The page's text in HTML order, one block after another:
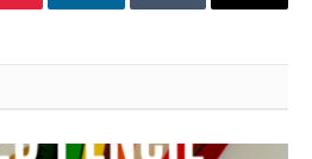
Pinterest LinkedInTumblr Email